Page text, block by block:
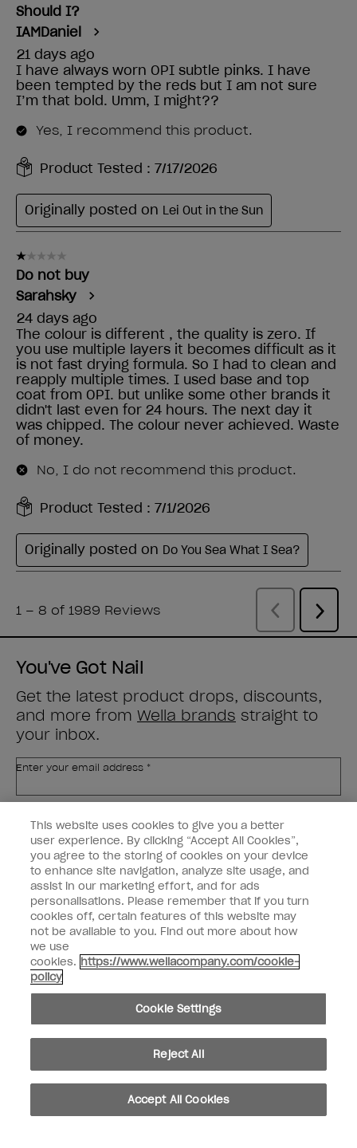
You've Got Nail
Get the latest product drops, discounts,
and more from Wella brands straight to
your inbox.
Enter your email address *
Nail Professional
SIGN ME UP
OPI Experience
Shop OPI
Connect with OPI
Customer Information
instagrampinterestfacebookyoutube twitter tiktok
This website uses cookies to give you a better
user experience. By clicking “Accept All Cookies”,
you agree to the storing of cookies on your device
to enhance site navigation, analyze site usage, and
assist in our marketing effort, and for ads
personalisations. Please remember that if you turn
cookies off, certain features of this website may
not be available to you. Find out more about how
we use
cookies. https://www.wellacompany.com/cookie-
policy
Cookie Settings
Reject All
Accept All Cookies